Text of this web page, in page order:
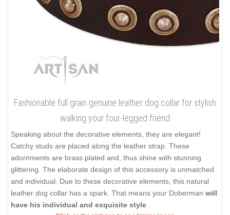
Fashionable full grain genuine leather dog collar for stylish
walking your four-legged friend
Speaking about the decorative elements, they are elegant!
Catchy studs are placed along the leather strap. These
adornments are brass plated and, thus shine with stunning
glittering. The elaborate design of this accessory is unmatched
and individual. Due to these decorative elements, this natural
leather dog collar has a spark. That means your Doberman will
have his individual and exquisite style